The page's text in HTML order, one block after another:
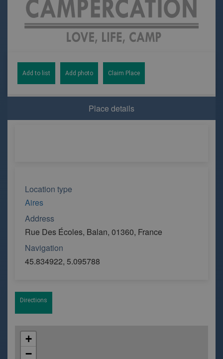
Add to list Add photo Claim Place
Place details
Location type
Aires
Address
Rue Des Écoles, Balan, 01360, France
Navigation
45.834922, 5.095788
Directions
+
−